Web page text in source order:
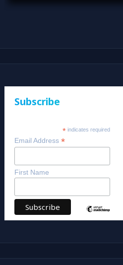
Subscribe
*indicates required
Email Address*
First Name